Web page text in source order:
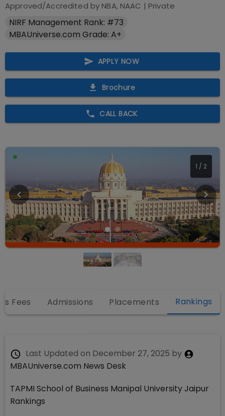
Approved/Accredited by NBA, NAAC | Private
NIRF Management Rank: #73
MBAUniverse.com Grade: A+
APPLY NOW
Brochure
CALL BACK
1 / 2
Fees Admissions Placements Rankings
Last Updated on December 27, 2025 by
MBAUniverse.com News Desk
TAPMI School of Business Manipal University Jaipur
Rankings